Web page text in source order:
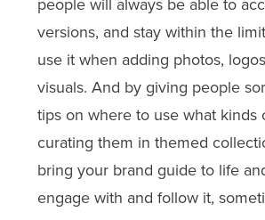
people will always be able to
versions, and stay within the
use it when adding photos,
visuals. And by giving people
tips on where to use what kinds
curating them in themed
bring your brand guide to life
engage with and follow it,